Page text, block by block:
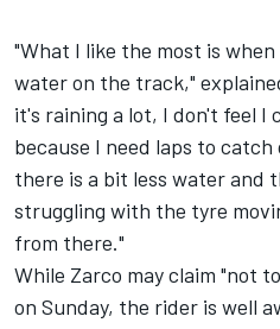
"What I like the most is
water on the track,"
it's raining a lot, I don't feel I
because I need laps to
there is a bit less water and
struggling with the tyre
from there."
While Zarco may claim "not
on Sunday, the rider is well